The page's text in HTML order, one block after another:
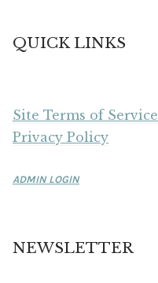
QUICK LINKS
Site Terms of Service
Privacy Policy
ADMIN LOGIN
NEWSLETTER